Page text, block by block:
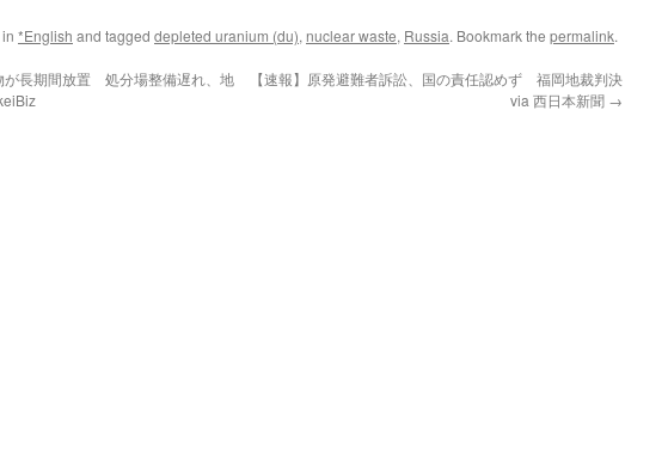
*English and tagged depleted uranium (du), nuclear waste, Russia. Bookmark the permalink.
が長期間放置 処分場整備遅れ、地
【速報】原発避難者訴訟、国の責任認めず 福岡地裁判決
via 西日本新聞 →